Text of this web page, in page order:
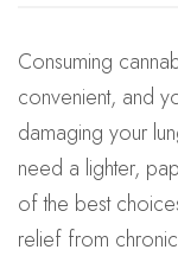
Consuming
convenient, and
damaging your
need a lighter,
of the best
relief from